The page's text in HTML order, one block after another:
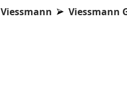
Viessmann Viessmann